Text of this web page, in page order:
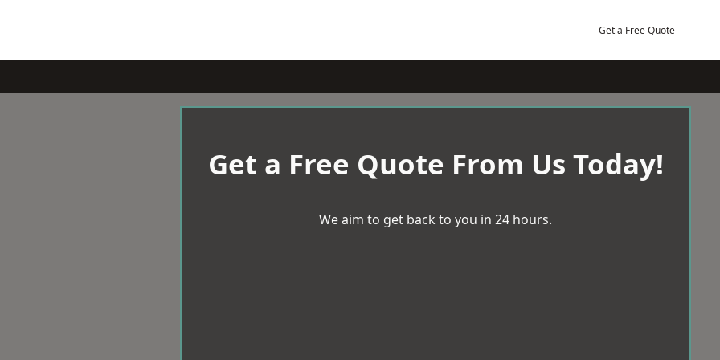
Get a Free Quote
Get a Free Quote From Us Today!
We aim to get back to you in 24 hours.